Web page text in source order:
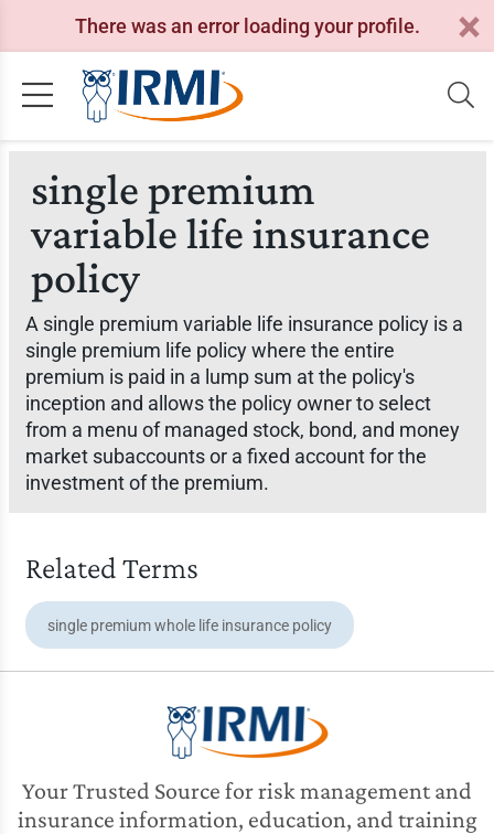
There was an error loading your profile.
single premium
variable life insurance
policy
A single premium variable life insurance policy is a
single premium life policy where the entire
premium is paid in a lump sum at the policy's
inception and allows the policy owner to select
from a menu of managed stock, bond, and money
market subaccounts or a fixed account for the
investment of the premium.
Related Terms
single premium whole life insurance policy
Your Trusted Source for risk management and
insurance information, education, and training